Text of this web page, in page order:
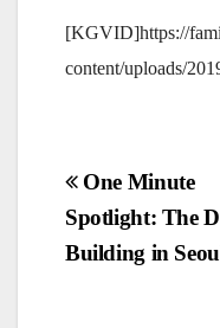
[KGVID]https://
content/uploads/
Post
navigation
One Minute
Spotlight: The
Building in